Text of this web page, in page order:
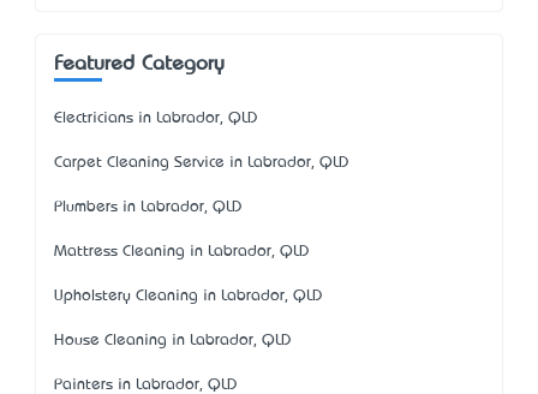
Featured Category
Electricians in Labrador, QLD
Carpet Cleaning Service in Labrador, QLD
Plumbers in Labrador, QLD
Mattress Cleaning in Labrador, QLD
Upholstery Cleaning in Labrador, QLD
House Cleaning in Labrador, QLD
Painters in Labrador, QLD